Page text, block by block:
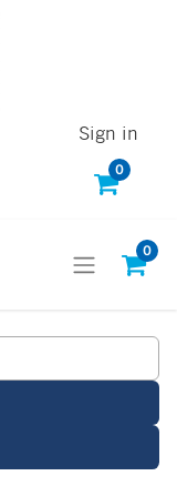
0
Sign in
0